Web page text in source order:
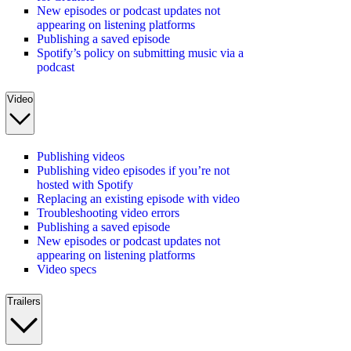
New episodes or podcast updates not
appearing on listening platforms
Publishing a saved episode
Spotify’s policy on submitting music via a
podcast
Video
Publishing videos
Publishing video episodes if you’re not
hosted with Spotify
Replacing an existing episode with video
Troubleshooting video errors
Publishing a saved episode
New episodes or podcast updates not
appearing on listening platforms
Video specs
Trailers